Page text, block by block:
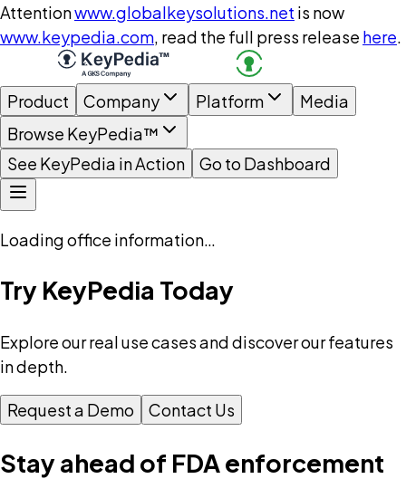
Attentionwww.globalkeysolutions.net is now
www.keypedia.com, read the full press release here.
Product Company Platform
Media
Browse KeyPedia™
See KeyPedia in Action
Go to Dashboard
Loading office information…
Try KeyPedia Today
Explore our real use cases and discover our features
in depth.
Request a Demo Contact Us
Stay ahead of FDA enforcement